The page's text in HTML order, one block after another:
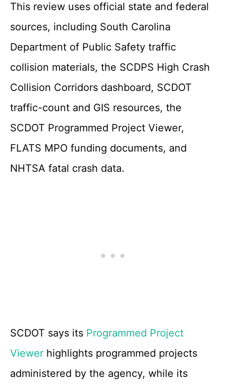
This review uses official state and federal
sources, including South Carolina
Department of Public Safety traffic
collision materials, the SCDPS High Crash
Collision Corridors dashboard, SCDOT
traffic-count and GIS resources, the
SCDOT Programmed Project Viewer,
FLATS MPO funding documents, and
NHTSA fatal crash data.
SCDOT says its Programmed Project
Viewer highlights programmed projects
administered by the agency, while its